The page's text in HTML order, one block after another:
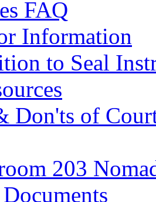
FAQ
Information
to Seal
Don'ts of
203